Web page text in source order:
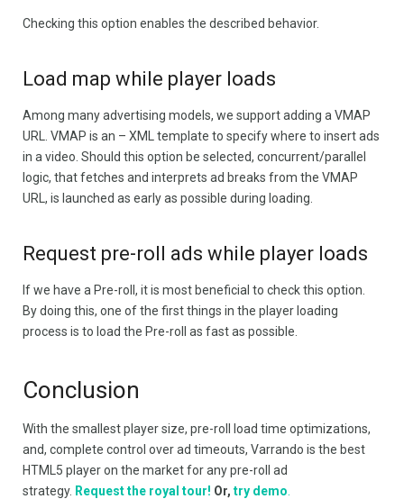
Checking this option enables the described behavior.
Load map while player loads
Among many advertising models, we support adding a VMAP
URL. VMAP is an – XML template to specify where to insert ads
in a video. Should this option be selected, concurrent/parallel
logic, that fetches and interprets ad breaks from the VMAP
URL, is launched as early as possible during loading.
Request pre-roll ads while player loads
If we have a Pre-roll, it is most beneficial to check this option.
By doing this, one of the first things in the player loading
process is to load the Pre-roll as fast as possible.
Conclusion
With the smallest player size, pre-roll load time optimizations,
and, complete control over ad timeouts, Varrando is the best
HTML5 player on the market for any pre-roll ad
strategy. Request the royal tour! Or, try demo